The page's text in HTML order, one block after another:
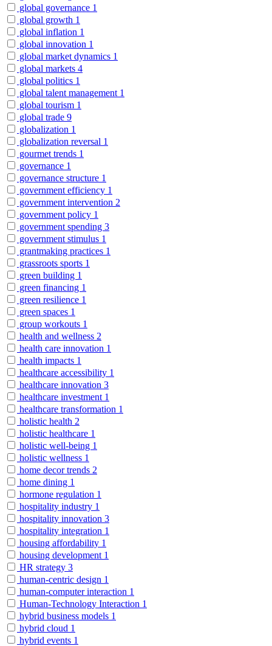
global governance 1
global growth 1
global inflation 1
global innovation 1
global market dynamics 1
global markets 4
global politics 1
global talent management 1
global tourism 1
global trade 9
globalization 1
globalization reversal 1
gourmet trends 1
governance 1
governance structure 1
government efficiency 1
government intervention 2
government policy 1
government spending 3
government stimulus 1
grantmaking practices 1
grassroots sports 1
green building 1
green financing 1
green resilience 1
green spaces 1
group workouts 1
health and wellness 2
health care innovation 1
health impacts 1
healthcare accessibility 1
healthcare innovation 3
healthcare investment 1
healthcare transformation 1
holistic health 2
holistic healthcare 1
holistic well-being 1
holistic wellness 1
home decor trends 2
home dining 1
hormone regulation 1
hospitality industry 1
hospitality innovation 3
hospitality integration 1
housing affordability 1
housing development 1
HR strategy 3
human-centric design 1
human-computer interaction 1
Human-Technology Interaction 1
hybrid business models 1
hybrid cloud 1
hybrid events 1